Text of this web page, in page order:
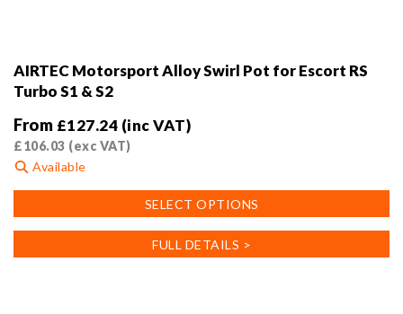
AIRTEC Motorsport Alloy Swirl Pot for Escort RS
Turbo S1 & S2
From £127.24 (inc VAT)
£106.03 (exc VAT)
Available
SELECT OPTIONS
product
multiple
FULL DETAILS >